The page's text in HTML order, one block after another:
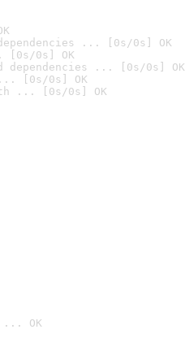
... [0s/0s] OK
[0s/0s] OK
dependencies ... [0s/0s] OK
... [0s/0s] OK
... [0s/0s] OK
... OK